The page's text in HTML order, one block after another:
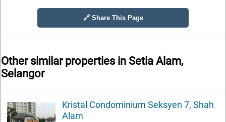
🔗 Share This Page
Other similar properties in Setia Alam,
Selangor
Kristal Condominium Seksyen 7, Shah
Alam